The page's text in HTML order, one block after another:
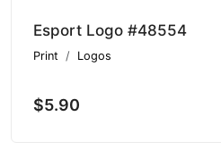
Esport Logo #48554
Print Logos
$5.90